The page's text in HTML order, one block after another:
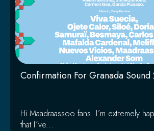
Confirmation For Granada
Hi Maadraassoo fans. I´m extremely
that I´ve...